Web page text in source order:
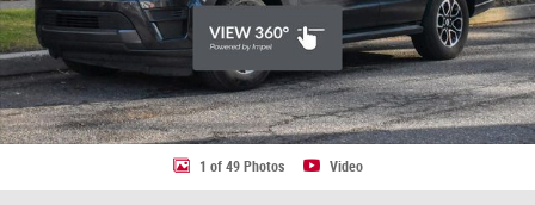
1 of 49 Photos Video